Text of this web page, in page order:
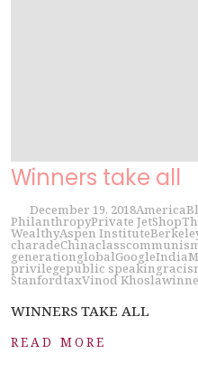
Winners take all
December 19, 2018America
PhilanthropyPrivate JetShop
WealthyAspen Institute
charadeChinaclass
generationglobalGoogleIndia
privilegepublic speaking
StanfordtaxVinod Khosla
WINNERS TAKE ALL
READ MORE